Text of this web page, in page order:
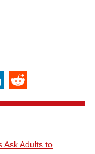
LinkedIn
Ask Adults to